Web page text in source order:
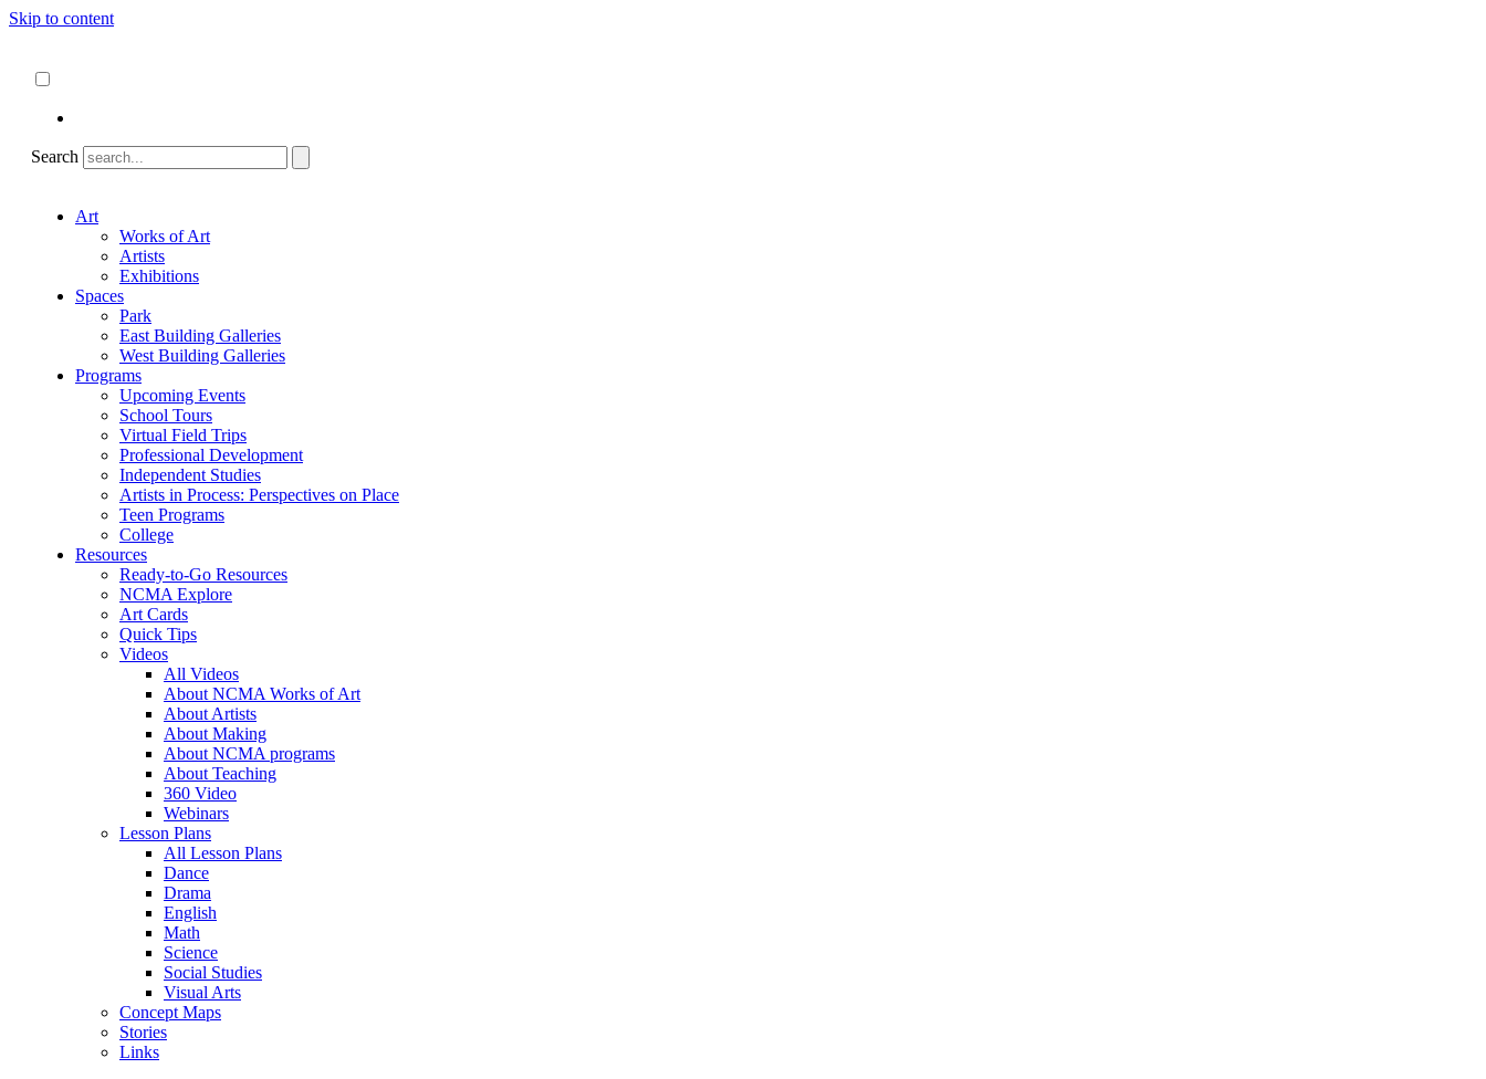
Skip to content
Search
Art
Works of Art
Artists
Exhibitions
Spaces
Park
East Building Galleries
West Building Galleries
Programs
Upcoming Events
School Tours
Virtual Field Trips
Professional Development
Independent Studies
Artists in Process: Perspectives on Place
Teen Programs
College
Resources
Ready-to-Go Resources
NCMA Explore
Art Cards
Quick Tips
Videos
All Videos
About NCMA Works of Art
About Artists
About Making
About NCMA programs
About Teaching
360 Video
Webinars
Lesson Plans
All Lesson Plans
Dance
Drama
English
Math
Science
Social Studies
Visual Arts
Concept Maps
Stories
Links